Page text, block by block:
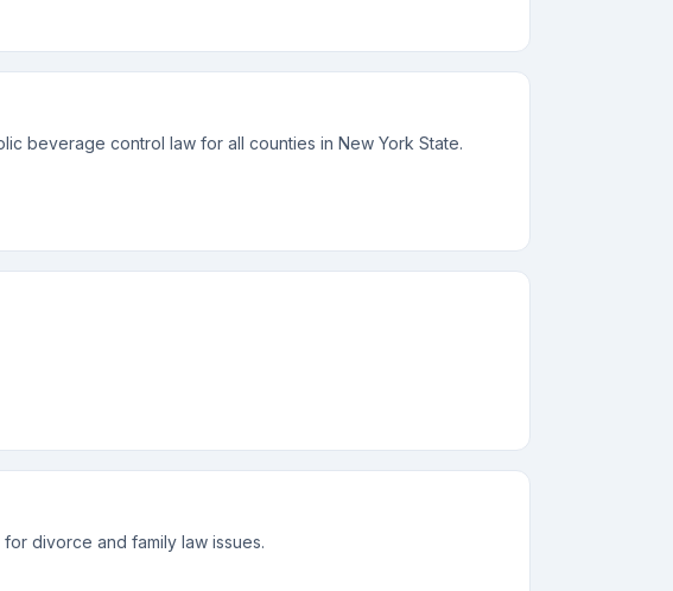
beverage control law for all counties in New York State.
divorce and family law issues.